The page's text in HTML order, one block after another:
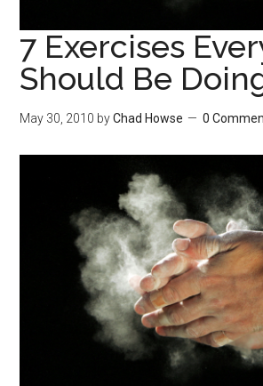
7 Exercises
Should Be
May 30, 2010 byChad Howse 0